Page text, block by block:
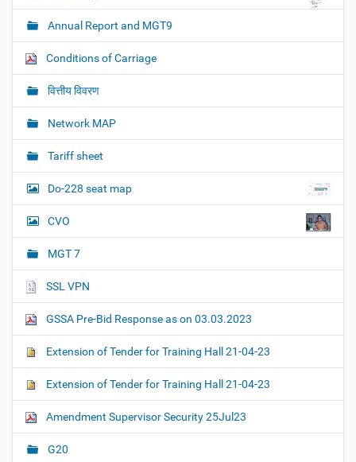
Annual Report and MGT9
Conditions of Carriage
वित्तीय विवरण
Network MAP
Tariff sheet
Do-228 seat map
CVO
MGT 7
SSL VPN
GSSA Pre-Bid Response as on 03.03.2023
Extension of Tender for Training Hall 21-04-23
Extension of Tender for Training Hall 21-04-23
Amendment Supervisor Security 25Jul23
G20